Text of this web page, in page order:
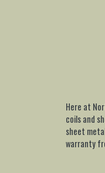
Here at
coils and
sheet
warranty